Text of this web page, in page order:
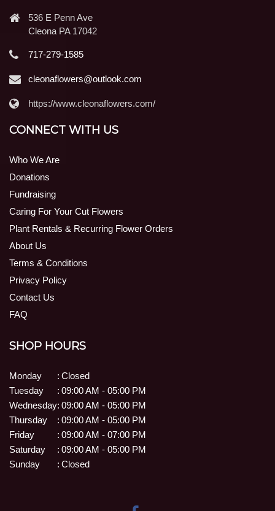
536 E Penn Ave
Cleona PA 17042
717-279-1585
cleonaflowers@outlook.com
https://www.cleonaflowers.com/
CONNECT WITH US
Who We Are
Donations
Fundraising
Caring For Your Cut Flowers
Plant Rentals & Recurring Flower Orders
About Us
Terms & Conditions
Privacy Policy
Contact Us
FAQ
SHOP HOURS
Monday : Closed
Tuesday
: 09:00 AM - 05:00 PM
Wednesday: 09:00 AM - 05:00 PM
Thursday
: 09:00 AM - 05:00 PM
Friday
: 09:00 AM - 07:00 PM
Saturday
: 09:00 AM - 05:00 PM
Sunday
: Closed